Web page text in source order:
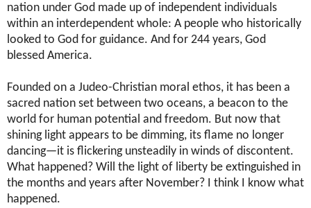
nation under God made up of independent individuals
within an interdependent whole: A people who historically
looked to God for guidance. And for 244 years, God
blessed America.
Founded on a Judeo-Christian moral ethos, it has been a
sacred nation set between two oceans, a beacon to the
world for human potential and freedom. But now that
shining light appears to be dimming, its flame no longer
dancing—it is flickering unsteadily in winds of discontent.
What happened? Will the light of liberty be extinguished in
the months and years after November? I think I know what
happened.